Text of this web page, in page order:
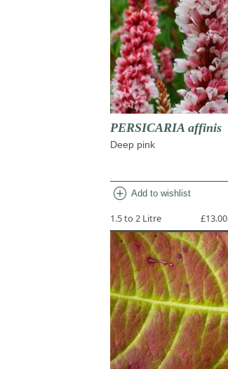
PERSICARIA affinis
Deep pink
add_circle Add to wishlist
1.5 to 2 Litre £13.00